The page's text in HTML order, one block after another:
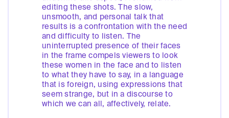
editing these shots. The slow,
unsmooth, and personal talk that
results is a confrontation with the need
and difficulty to listen. The
uninterrupted presence of their faces
in the frame compels viewers to look
these women in the face and to listen
to what they have to say, in a language
that is foreign, using expressions that
seem strange, but in a discourse to
which we can all, affectively, relate.